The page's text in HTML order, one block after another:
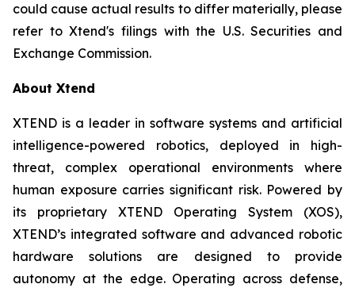
could cause actual results to differ materially, please
refer to Xtend's filings with the U.S. Securities and
Exchange Commission.
About Xtend
XTEND is a leader in software systems and artificial
intelligence-powered robotics, deployed in high-
threat, complex operational environments where
human exposure carries significant risk. Powered by
its proprietary XTEND Operating System (XOS),
XTEND’s integrated software and advanced robotic
hardware solutions are designed to provide
autonomy at the edge. Operating across defense,